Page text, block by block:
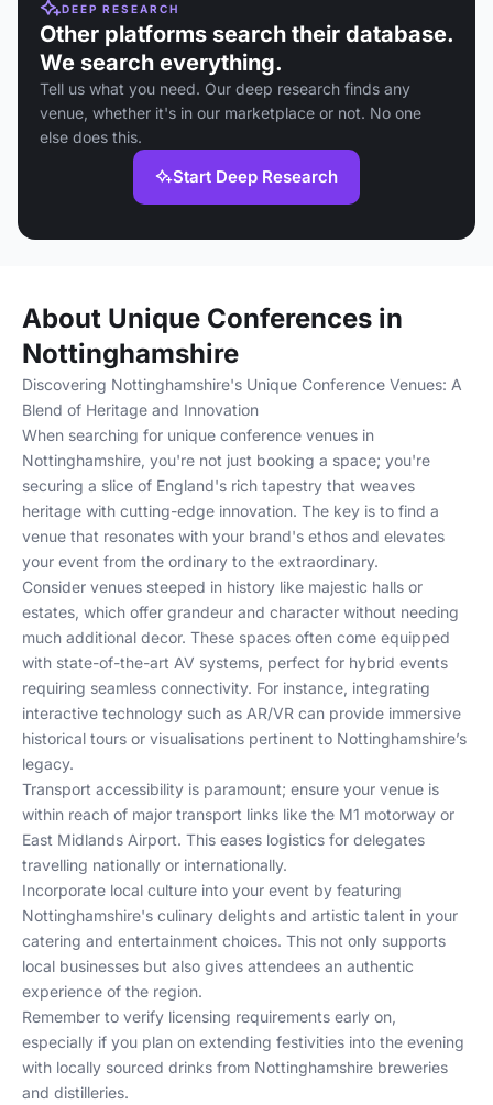
DEEP RESEARCH
Other platforms search their database.
We search everything.
Tell us what you need. Our deep research finds any
venue, whether it's in our marketplace or not. No one
else does this.
Start Deep Research
About Unique Conferences in
Nottinghamshire
Discovering Nottinghamshire's Unique Conference Venues: A
Blend of Heritage and Innovation
When searching for unique conference venues in
Nottinghamshire, you're not just booking a space; you're
securing a slice of England's rich tapestry that weaves
heritage with cutting-edge innovation. The key is to find a
venue that resonates with your brand's ethos and elevates
your event from the ordinary to the extraordinary.
Consider venues steeped in history like majestic halls or
estates, which offer grandeur and character without needing
much additional decor. These spaces often come equipped
with state-of-the-art AV systems, perfect for hybrid events
requiring seamless connectivity. For instance, integrating
interactive technology such as AR/VR can provide immersive
historical tours or visualisations pertinent to Nottinghamshire’s
legacy.
Transport accessibility is paramount; ensure your venue is
within reach of major transport links like the M1 motorway or
East Midlands Airport. This eases logistics for delegates
travelling nationally or internationally.
Incorporate local culture into your event by featuring
Nottinghamshire's culinary delights and artistic talent in your
catering and entertainment choices. This not only supports
local businesses but also gives attendees an authentic
experience of the region.
Remember to verify licensing requirements early on,
especially if you plan on extending festivities into the evening
with locally sourced drinks from Nottinghamshire breweries
and distilleries.